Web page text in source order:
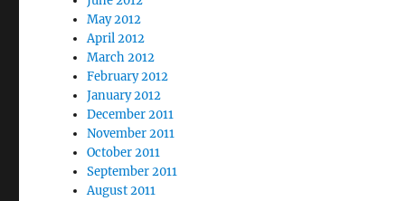
May 2012
April 2012
March 2012
February 2012
January 2012
December 2011
November 2011
October 2011
September 2011
August 2011